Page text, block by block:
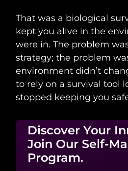
That was a biological
kept you alive in the
were in. The problem
strategy; the problem
environment didn’t
to rely on a survival tool
stopped keeping you
Discover Your
Join Our Self-
Program.